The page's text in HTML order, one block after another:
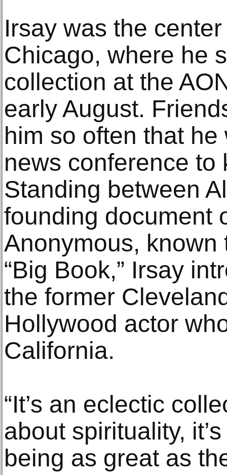
Irsay was the
Chicago, where he
collection at the
early August.
him so often that
news conference to
Standing between
founding document
Anonymous,
“Big Book,” Irsay
the former
Hollywood actor
California.
“It’s an eclectic
about spirituality,
being as great as